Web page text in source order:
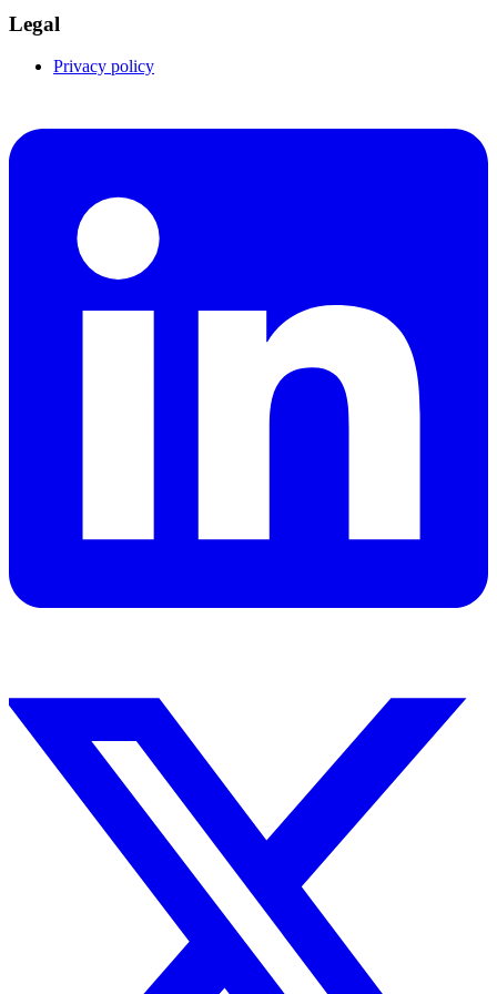
Legal
Privacy policy